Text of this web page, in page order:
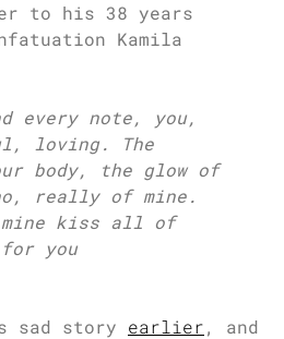
to his 38 years
Kamila
every note, you,
loving. The
body, the glow of
really of mine.
mine kiss all of
you
sad story earlier, and